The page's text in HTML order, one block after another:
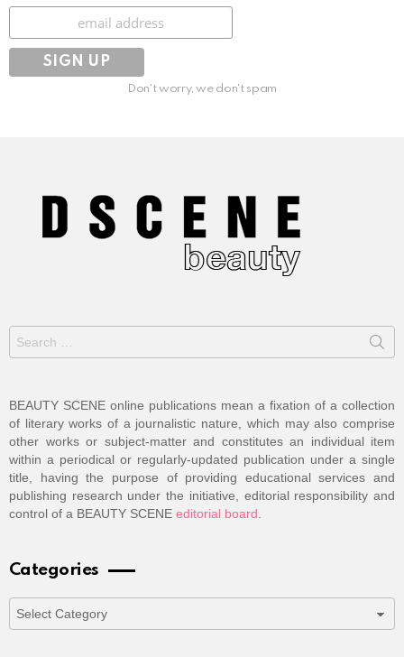
Subscribe
Don't worry, we don't spam
Search
for:
BEAUTY SCENE online publications mean a fixation of a collection
of literary works of a journalistic nature, which may also comprise
other works or subject-matter and constitutes an individual item
within a periodical or regularly-updated publication under a single
title, having the purpose of providing educational services and
publishing research under the initiative, editorial responsibility and
control of a BEAUTY SCENE editorial board
Categories
Categories